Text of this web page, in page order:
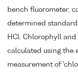
bench fluorometer,
determined
HCl. Chlorophyll
calculated using the
measurement of